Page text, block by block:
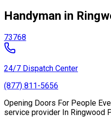
Handyman in
73768
24/7 Dispatch Center
(877) 811-5656
Opening Doors For People
service provider In Ringwood